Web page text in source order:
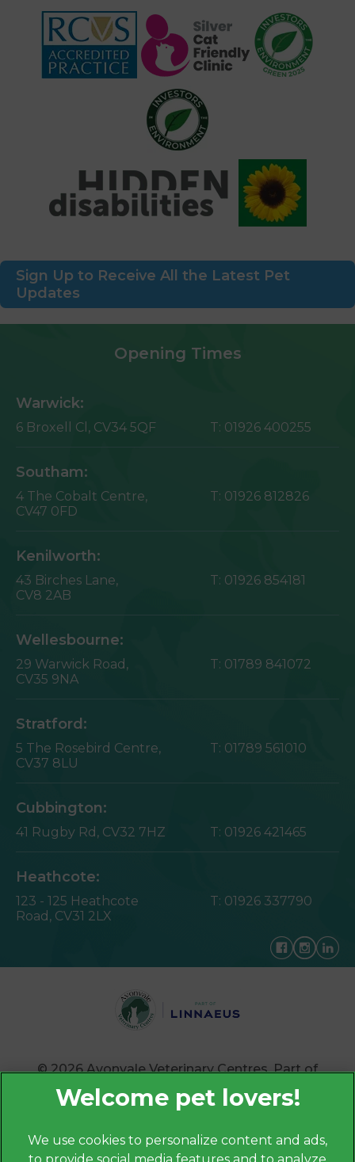
Sign Up to Receive All the Latest Pet
Updates
Opening Times
Warwick:
6 Broxell Cl, CV34 5QF T: 01926 400255
Southam:
4 The Cobalt Centre,
CV47 0FD
T: 01926 812826
Kenilworth:
43 Birches Lane,
CV8 2AB
T: 01926 854181
Wellesbourne:
29 Warwick Road,
CV35 9NA
T: 01789 841072
Stratford:
5 The Rosebird Centre,
CV37 8LU
T: 01789 561010
Cubbington:
41 Rugby Rd, CV32 7HZ T: 01926 421465
Heathcote:
123 - 125 Heathcote
Road, CV31 2LX
T: 01926 337790
© 2026 Avonvale Veterinary Centres, Part of
We use cookies to personalize content and ads,